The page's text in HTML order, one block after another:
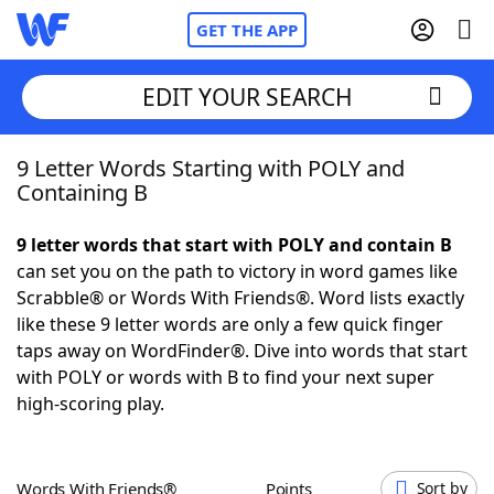
GET THE APP
Home
NYT Crossplay Cheat
ScrabbleHelpers
Today's NYT Games
EDIT YOUR SEARCH
9 Letter Words Starting with POLY and
Containing B
9 letter words that start with POLY and contain B
can set you on the path to victory in word games like
Scrabble® or Words With Friends®. Word lists exactly
like these 9 letter words are only a few quick finger
taps away on WordFinder®. Dive into words that start
with POLY or words with B to find your next super
high-scoring play.
Words With Friends® Points Sort by